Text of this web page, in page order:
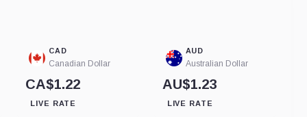
CAD
Canadian Dollar
CA$1.22
LIVE RATE
AUD
Australian Dollar
AU$1.23
LIVE RATE